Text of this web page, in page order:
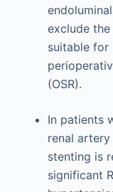
exclude
suitable for
(OSR).
In patients
renal artery
stenting is
significant